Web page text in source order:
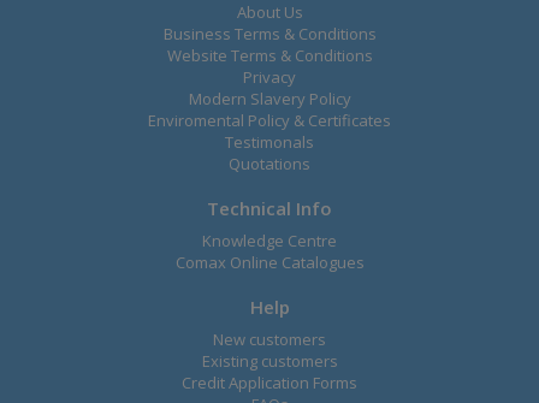
About Us
Business Terms & Conditions
Website Terms & Conditions
Privacy
Modern Slavery Policy
Enviromental Policy & Certificates
Testimonals
Quotations
Technical Info
Knowledge Centre
Comax Online Catalogues
Help
New customers
Existing customers
Credit Application Forms